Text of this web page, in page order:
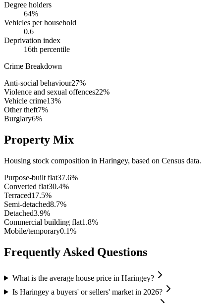
Degree holders
64%
Vehicles per household
0.6
Deprivation index
16th percentile
Crime Breakdown
Anti-social behaviour27%
Violence and sexual offences22%
Vehicle crime13%
Other theft7%
Burglary6%
Property Mix
Housing stock composition in Haringey, based on Census data.
Purpose-built flat37.6%
Converted flat30.4%
Terraced17.5%
Semi-detached8.7%
Detached3.9%
Commercial building flat1.8%
Mobile/temporary0.1%
Frequently Asked Questions
What is the average house price in Haringey?
Is Haringey a buyers' or sellers' market in 2026?